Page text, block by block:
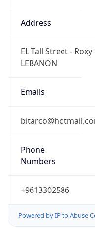
Address
EL Tall Street -
LEBANON
Emails
Phone
Numbers
+9613302586
Powered by IP to Abuse